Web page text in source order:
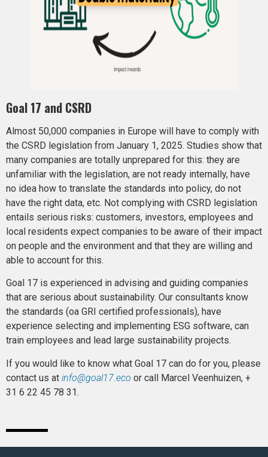
Goal 17 and CSRD
Almost 50,000 companies in Europe will have to comply with
the CSRD legislation from January 1, 2025. Studies show that
many companies are totally unprepared for this: they are
unfamiliar with the legislation, are not ready internally, have
no idea how to translate the standards into policy, do not
have the right data, etc. Not complying with CSRD legislation
entails serious risks: customers, investors, employees and
local residents expect companies to be aware of their impact
on people and the environment and that they are willing and
able to account for this.
Goal 17 is experienced in advising and guiding companies
that are serious about sustainability. Our consultants know
the standards (oa GRI certified professionals), have
experience selecting and implementing ESG software, can
train employees and lead large sustainability projects.
If you would like to know what Goal 17 can do for you, please
contact us at info@goal17.eco or call Marcel Veenhuizen, +
31 6 22 45 78 31.